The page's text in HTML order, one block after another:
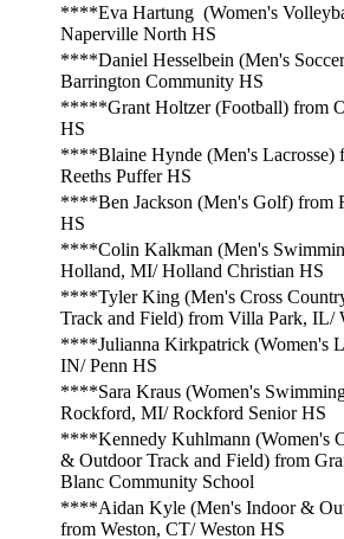
****Eva Hartung (Women's
Naperville North HS
****Daniel Hesselbein (Men's
Barrington Community HS
*****Grant Holtzer (Football) from
HS
****Blaine Hynde (Men's Lacrosse)
Reeths Puffer HS
****Ben Jackson (Men's Golf) from
HS
****Colin Kalkman (Men's
Holland, MI/ Holland Christian HS
****Tyler King (Men's Cross
Track and Field) from Villa Park, IL/
****Julianna Kirkpatrick (Women's
IN/ Penn HS
****Sara Kraus (Women's
Rockford, MI/ Rockford Senior HS
****Kennedy Kuhlmann (Women's
& Outdoor Track and Field) from
Blanc Community School
****Aidan Kyle (Men's Indoor &
from Weston, CT/ Weston HS